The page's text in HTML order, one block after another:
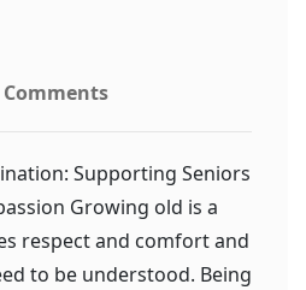
Comments
Supporting Seniors
Growing old is a
respect and comfort and
to be understood. Being